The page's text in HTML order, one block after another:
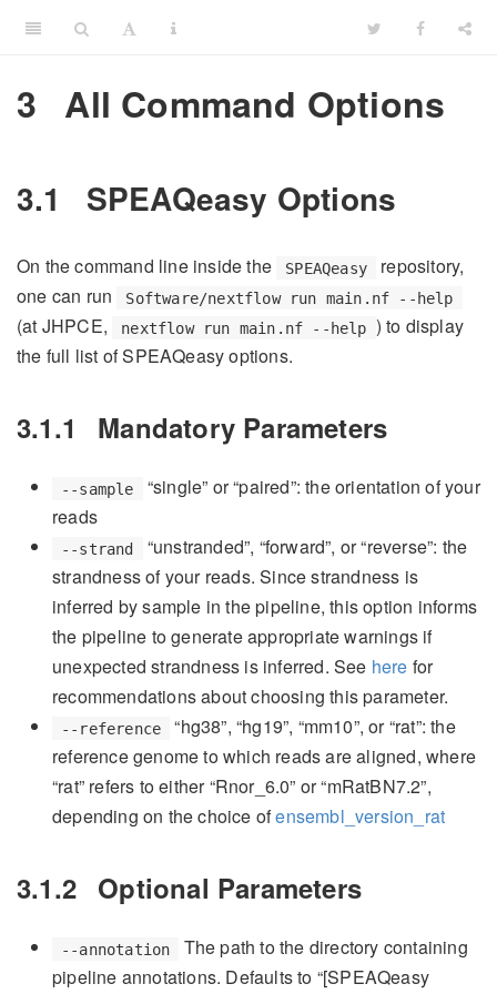
3 All Command Options
3.1 SPEAQeasy Options
On the command line inside the SPEAQeasy
repository,
one can run
Software/nextflow run main.nf --help
(at JHPCE, nextflow run main.nf --help ) to display
the full list of SPEAQeasy options.
3.1.1 Mandatory Parameters
--sample
“single” or “paired”: the orientation of your
reads
--strand
“unstranded”, “forward”, or “reverse”: the
strandness of your reads. Since strandness is
inferred by sample in the pipeline, this option informs
the pipeline to generate appropriate warnings if
unexpected strandness is inferred. See here for
recommendations about choosing this parameter.
--reference
“hg38”, “hg19”, “mm10”, or “rat”: the
reference genome to which reads are aligned, where
“rat” refers to either “Rnor_6.0” or “mRatBN7.2”,
depending on the choice ofensembl_version_rat
3.1.2 Optional Parameters
--annotation
The path to the directory containing
pipeline annotations. Defaults to “[SPEAQeasy